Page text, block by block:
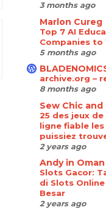
3 months ago
Marlon Cureg
Top 7 AI
Companies to
5 months ago
archive.org –
8 months ago
Sew Chic and
25 des jeux
ligne fiable
puissiez
2 years ago
Andy in Oman
Slots Gacor:
di Slots
Besar
2 years ago